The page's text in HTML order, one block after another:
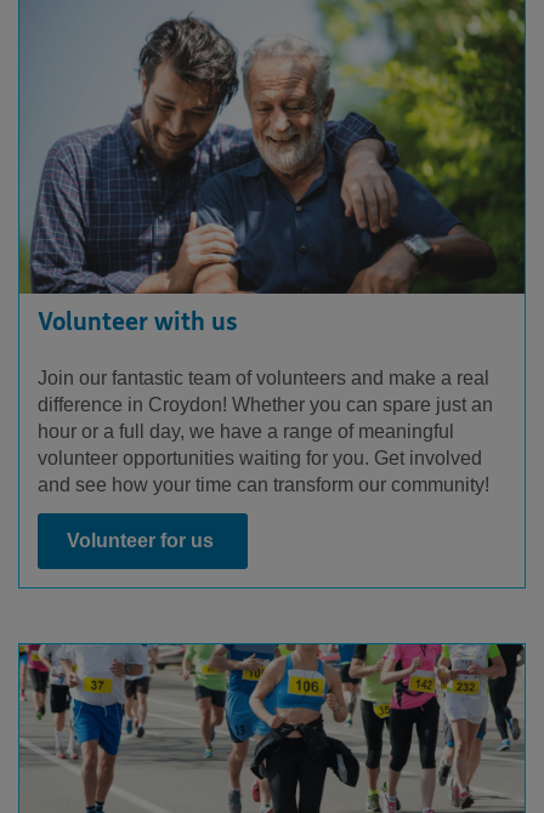
Volunteer with us
Join our fantastic team of volunteers and make a real
difference in Croydon! Whether you can spare just an
hour or a full day, we have a range of meaningful
volunteer opportunities waiting for you. Get involved
and see how your time can transform our community!
Volunteer for us